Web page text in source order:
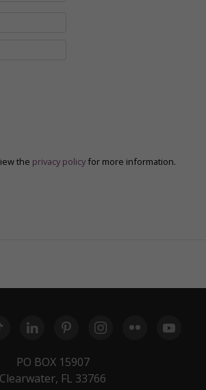
the privacy policy for more information.
PO BOX 15907
Clearwater, FL 33766